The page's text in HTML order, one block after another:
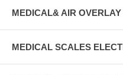
MEDICAL& AIR
MEDICAL SCALES